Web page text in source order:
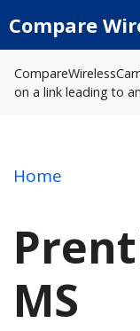
toCompare
on a link leading to
Home
MS